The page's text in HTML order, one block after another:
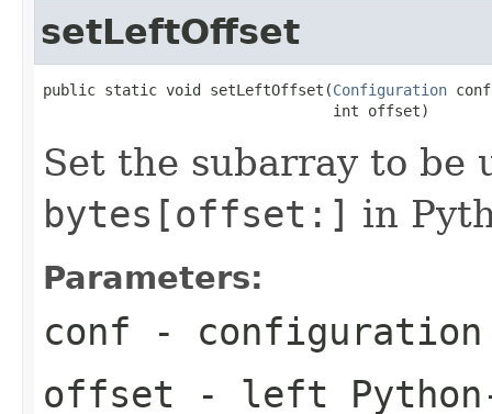
setLeftOffset
public static void setLeftOffset(Configuration
                                 int offset)
Set the subarray to
bytes[offset:] in
Parameters:
conf -
offset - left